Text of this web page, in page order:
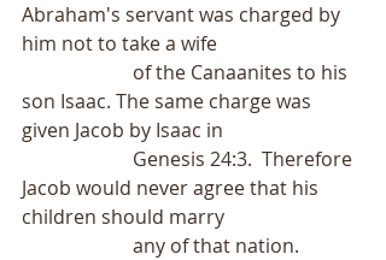
Abraham's servant was charged by
him not to take a wife
son Isaac. The same charge was
given Jacob by Isaac in
Jacob would never agree that his
children should marry